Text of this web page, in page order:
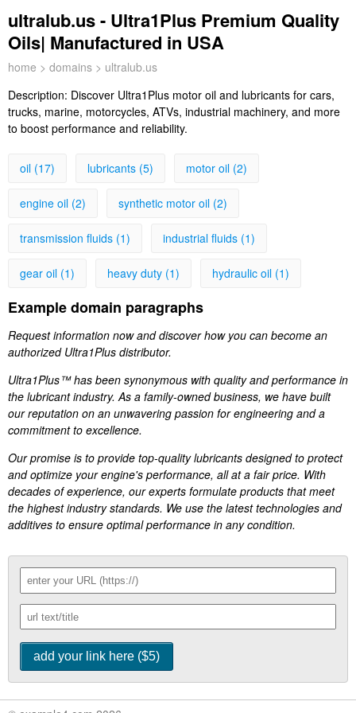
ultralub.us - Ultra1Plus Premium Quality
Oils| Manufactured in USA
home > domains > ultralub.us
Description: Discover Ultra1Plus motor oil and lubricants for cars,
trucks, marine, motorcycles, ATVs, industrial machinery, and more
to boost performance and reliability.
oil (17) lubricants (5) motor oil (2)
engine oil (2) synthetic motor oil (2)
transmission fluids (1) industrial fluids (1)
gear oil (1) heavy duty (1) hydraulic oil (1)
Example domain paragraphs
Request information now and discover how you can become an
authorized Ultra1Plus distributor.
Ultra1Plus™ has been synonymous with quality and performance in
the lubricant industry. As a family-owned business, we have built
our reputation on an unwavering passion for engineering and a
commitment to excellence.
Our promise is to provide top-quality lubricants designed to protect
and optimize your engine's performance, all at a fair price. With
decades of experience, our experts formulate products that meet
the highest industry standards. We use the latest technologies and
additives to ensure optimal performance in any condition.